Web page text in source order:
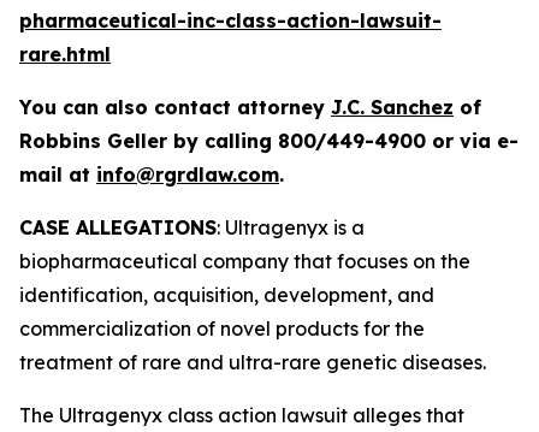
pharmaceutical-inc-class-action-lawsuit-
rare.html
You can also contact attorney J.C. Sanchez of
Robbins Geller by calling 800/449-4900 or via e-
mail at info@rgrdlaw.com.
CASE ALLEGATIONS: Ultragenyx is a
biopharmaceutical company that focuses on the
identification, acquisition, development, and
commercialization of novel products for the
treatment of rare and ultra-rare genetic diseases.
The Ultragenyx class action lawsuit alleges that